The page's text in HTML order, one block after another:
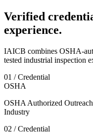
Verified
experience.
IAICB combines OSHA-
tested industrial inspection
01 / Credential
OSHA
OSHA Authorized
Industry
02 / Credential